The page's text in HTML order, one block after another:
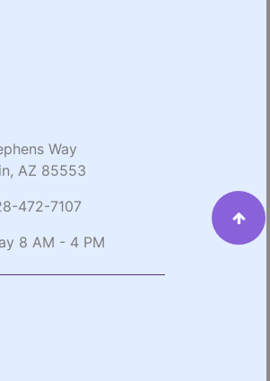
Way
AZ 85553
472-7107
8 AM - 4 PM